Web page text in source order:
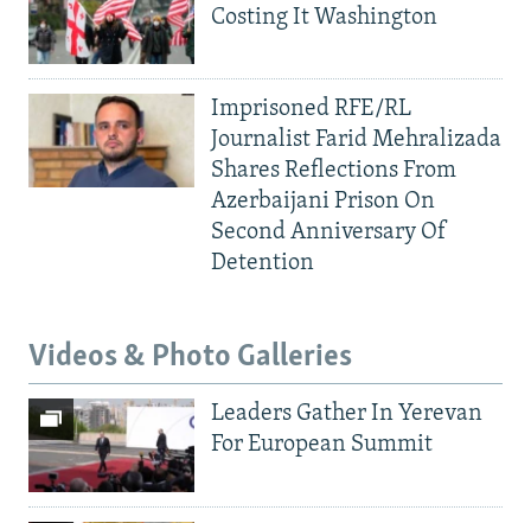
Costing It Washington
Imprisoned RFE/RL
Journalist Farid Mehralizada
Shares Reflections From
Azerbaijani Prison On
Second Anniversary Of
Detention
Videos & Photo Galleries
Leaders Gather In Yerevan
For European Summit